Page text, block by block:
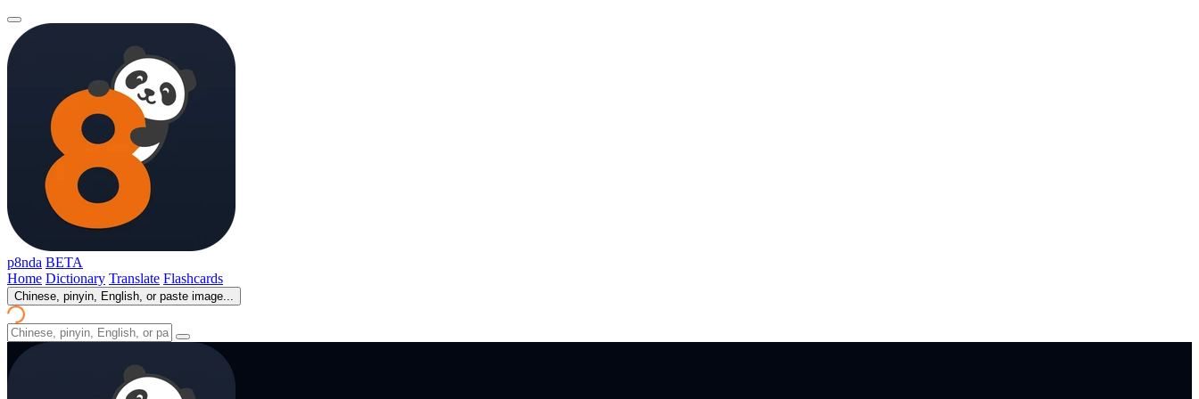
p8nda BETA
Home Dictionary Translate Flashcards
Chinese, pinyin, English, or paste image...